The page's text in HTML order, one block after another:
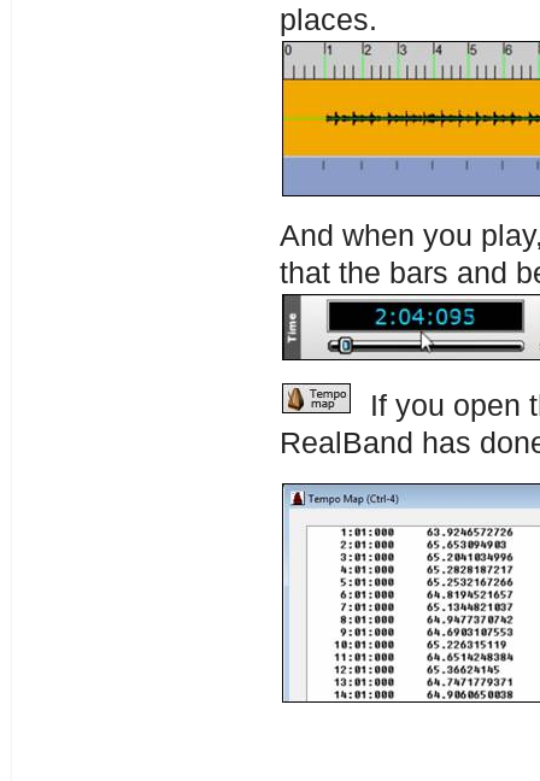
places.
And when you
that the bars and
If you open
RealBand has